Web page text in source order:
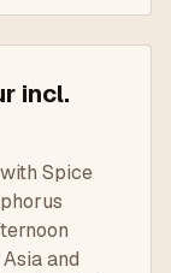
incl.
Spice
and